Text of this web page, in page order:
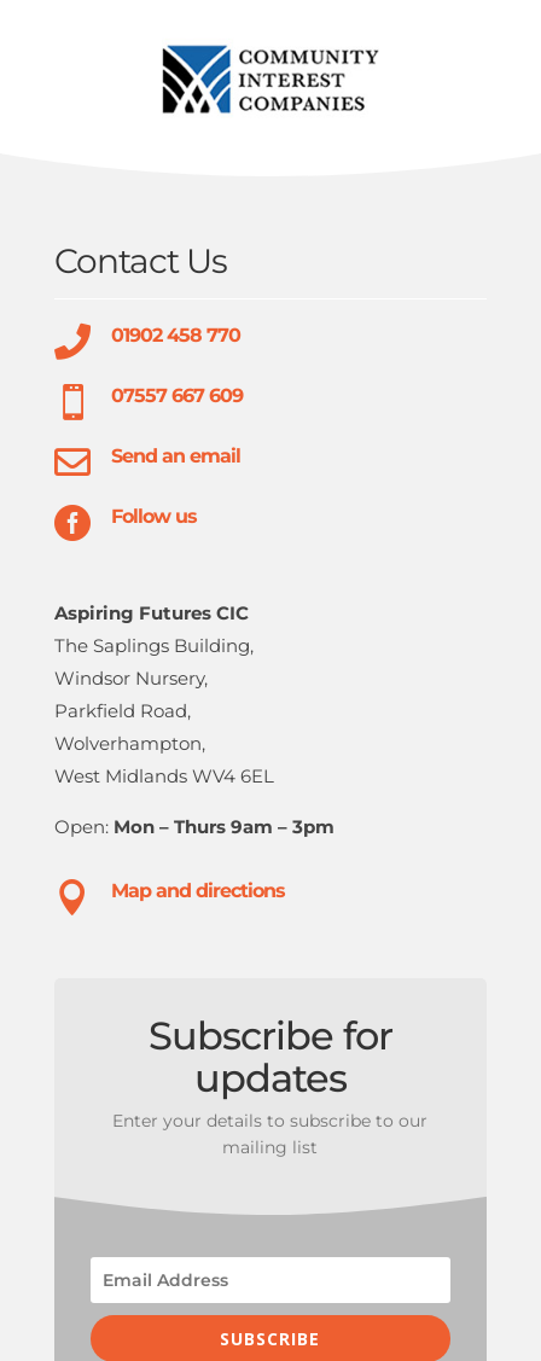
Contact Us
 01902 458 770
 07557 667 609
 Send an email
 Follow us
Aspiring Futures CIC
The Saplings Building,
Windsor Nursery,
Parkfield Road,
Wolverhampton,
West Midlands WV4 6EL
Open: Mon – Thurs 9am – 3pm
 Map and directions
Subscribe for
updates
Enter your details to subscribe to our
mailing list
SUBSCRIBE